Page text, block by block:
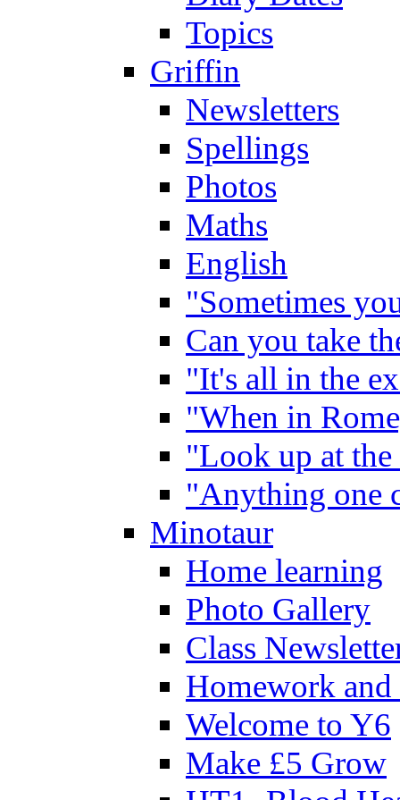
Topics
Griffin
Newsletters
Spellings
Photos
Maths
English
"Sometimes
Can you take
"It's all in the
"When in
"Look up at the
"Anything one
Minotaur
Home learning
Photo Gallery
Class
Homework
Welcome to Y6
Make £5 Grow